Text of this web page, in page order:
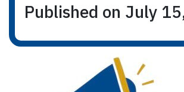
Published on July